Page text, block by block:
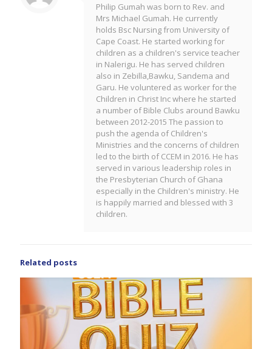
Philip Gumah was born to Rev. and
Mrs Michael Gumah. He currently
holds Bsc Nursing from University of
Cape Coast. He started working for
children as a children's service teacher
in Nalerigu. He has served children
also in Zebilla,Bawku, Sandema and
Garu. He voluntered as worker for the
Children in Christ Inc where he started
a number of Bible Clubs around Bawku
between 2012-2015 The passion to
push the agenda of Children's
Ministries and the concerns of children
led to the birth of CCEM in 2016. He has
served in various leadership roles in
the Presbyterian Church of Ghana
especially in the Children's ministry. He
is happily married and blessed with 3
children.
Related posts